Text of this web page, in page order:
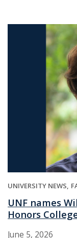
UNIVERSITY NEWS
UNF names
Honors
June 5, 2026